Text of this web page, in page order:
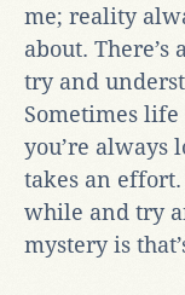
me; reality
about.
try and
Sometimes
you’re always
takes an
while and try
mystery is